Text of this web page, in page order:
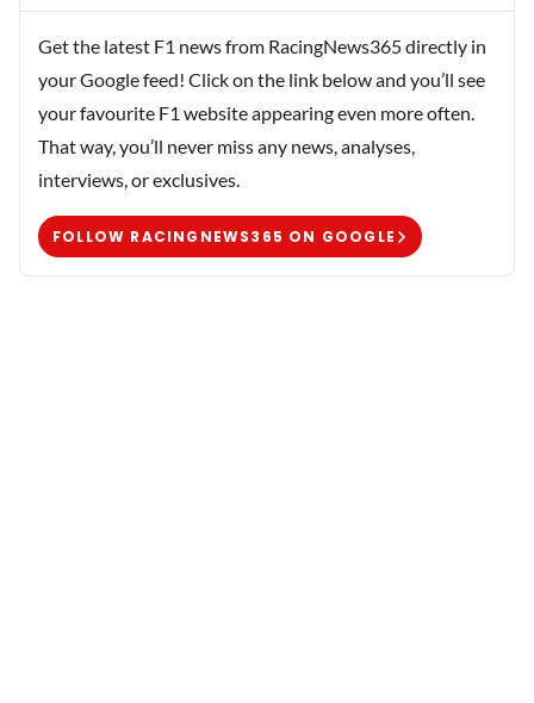
results
Get the latest F1 news from RacingNews365 directly in
your Google feed! Click on the link below and you’ll see
your favourite F1 website appearing even more often.
That way, you’ll never miss any news, analyses,
interviews, or exclusives.
FOLLOW RACINGNEWS365 ON GOOGLE